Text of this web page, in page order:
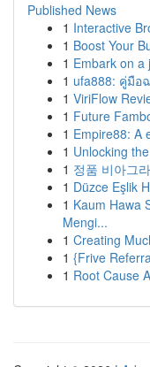
Published News
1 Interactive
1 Boost Your
1 Embark on a
1 ufa888: คู่มื
1 ViriFlow
1 Future
1 Empire88: A
1 Unlocking
1 정품 비아그
1 Düzce Eşlik
1 Kaum Hawa
Mengi...
1 Creating
1 {Frive
1 Root Cause